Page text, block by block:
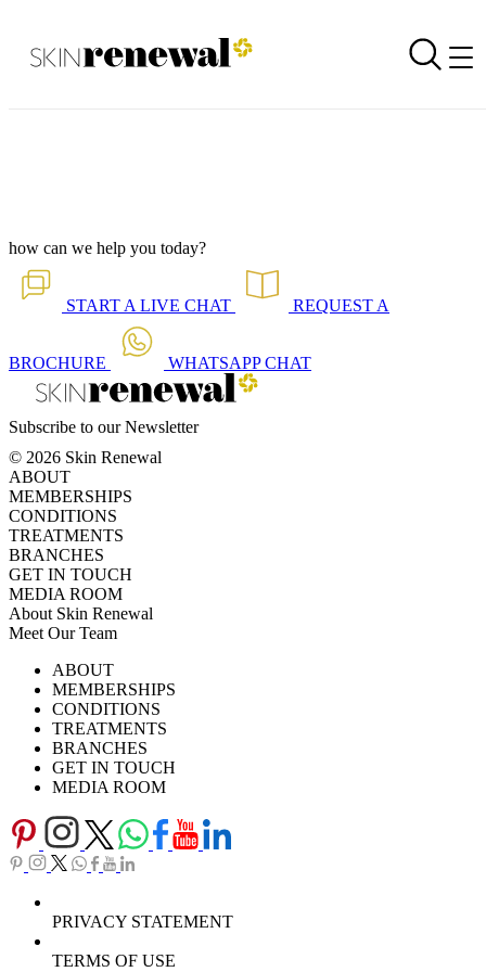
Skin Renewal Homepage
Back to all our news
how can we help you today?
START A LIVE CHAT REQUEST A
BROCHURE WHATSAPPCHAT
Subscribe to our Newsletter
© 2026 Skin Renewal
ABOUT
MEMBERSHIPS
CONDITIONS
TREATMENTS
BRANCHES
GET IN TOUCH
MEDIA ROOM
About Skin Renewal
Meet Our Team
Careers
Download Brochure
TV SeriesABOUT
MEMBERSHIPS
CONDITIONS
TREATMENTS
BRANCHES
GET IN TOUCH
MEDIA ROOM
PRIVACY STATEMENT
TERMS OF USE